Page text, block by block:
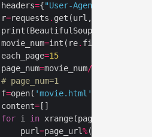
	headers
={"User-Agent"
	r
=requests . get(url,cookies
	print(BeautifulSoup(r
	movie_num
=int(re. findall(
	each_page
=15
	page_num
=movie_num/
# page_num=1
	f
=open( 'movie.html'
	content
=
for i in
		purl
=page_url%(each_page